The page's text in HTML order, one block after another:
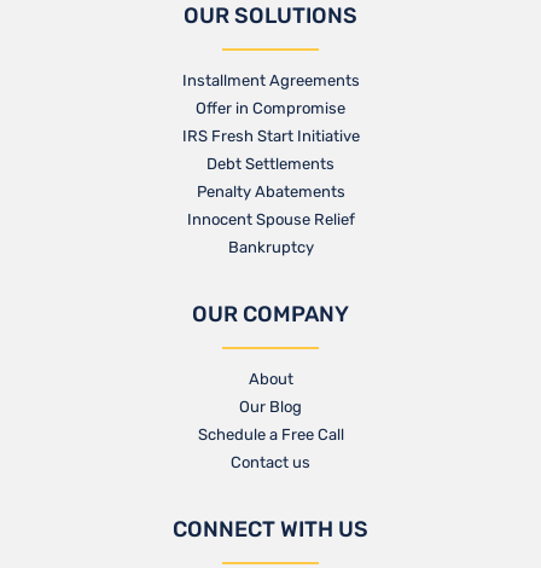
OUR SOLUTIONS
Installment Agreements
Offer in Compromise
IRS Fresh Start Initiative
Debt Settlements
Penalty Abatements
Innocent Spouse Relief
Bankruptcy
OUR COMPANY
About
Our Blog​
Schedule a Free Call
Contact us​
CONNECT WITH US